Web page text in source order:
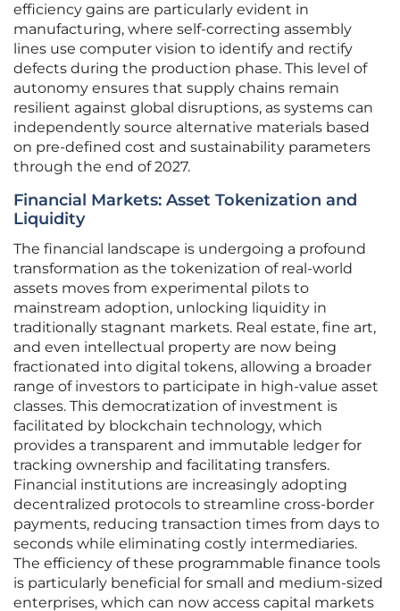
efficiency gains are particularly evident in
manufacturing, where self-correcting assembly
lines use computer vision to identify and rectify
defects during the production phase. This level of
autonomy ensures that supply chains remain
resilient against global disruptions, as systems can
independently source alternative materials based
on pre-defined cost and sustainability parameters
through the end of 2027.
Financial Markets: Asset Tokenization and
Liquidity
The financial landscape is undergoing a profound
transformation as the tokenization of real-world
assets moves from experimental pilots to
mainstream adoption, unlocking liquidity in
traditionally stagnant markets. Real estate, fine art,
and even intellectual property are now being
fractionated into digital tokens, allowing a broader
range of investors to participate in high-value asset
classes. This democratization of investment is
facilitated by blockchain technology, which
provides a transparent and immutable ledger for
tracking ownership and facilitating transfers.
Financial institutions are increasingly adopting
decentralized protocols to streamline cross-border
payments, reducing transaction times from days to
seconds while eliminating costly intermediaries.
The efficiency of these programmable finance tools
is particularly beneficial for small and medium-sized
enterprises, which can now access capital markets